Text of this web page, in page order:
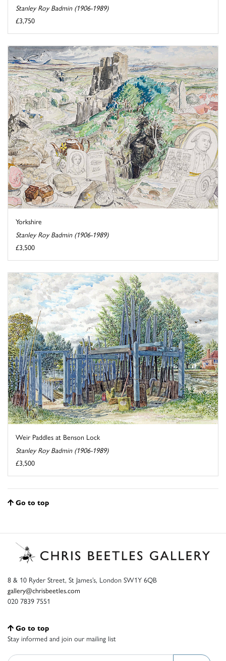
Stanley Roy Badmin (1906-1989)
£3,750
Yorkshire
Stanley Roy Badmin (1906-1989)
£3,500
Weir Paddles at Benson Lock
Stanley Roy Badmin (1906-1989)
£3,500
Go to top
8 & 10 Ryder Street, St James’s, London SW1Y 6QB
gallery@chrisbeetles.com
020 7839 7551
Go to top
Stay informed and join our mailing list